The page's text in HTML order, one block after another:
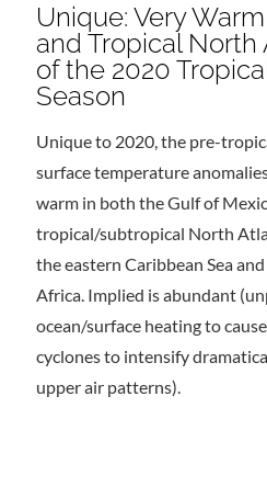
Unique: Very
and Tropical North
of the 2020
Season
Unique to 2020, the pre-
surface temperature
warm in both the Gulf of
tropical/subtropical North
the eastern Caribbean Sea
Africa. Implied is abundant
ocean/surface heating to
cyclones to intensify
upper air patterns).